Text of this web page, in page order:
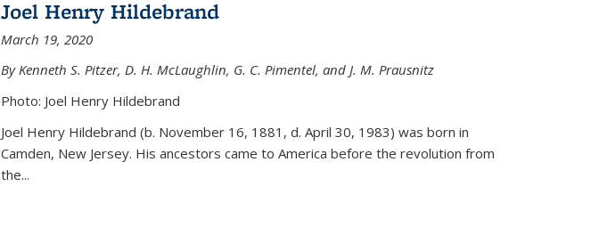
Joel Henry Hildebrand
March 19, 2020
By Kenneth S. Pitzer, D. H. McLaughlin, G. C. Pimentel, and J. M. Prausnitz
Photo: Joel Henry Hildebrand
Joel Henry Hildebrand (b. November 16, 1881, d. April 30, 1983) was born in
Camden, New Jersey. His ancestors came to America before the revolution from
the...